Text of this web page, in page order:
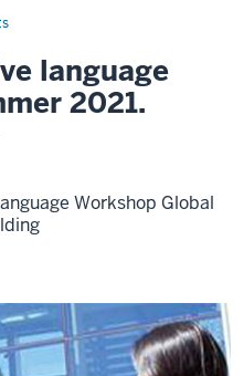
language
2021.
Workshop Global